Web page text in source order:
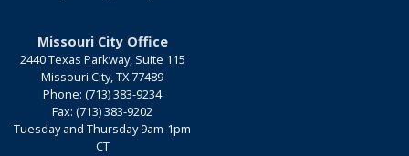
Missouri City Office
2440 Texas Parkway, Suite 115
Missouri City,TX77489
Phone: (713) 383-9234
Fax: (713) 383-9202
Tuesday and Thursday 9am-1pm
CT